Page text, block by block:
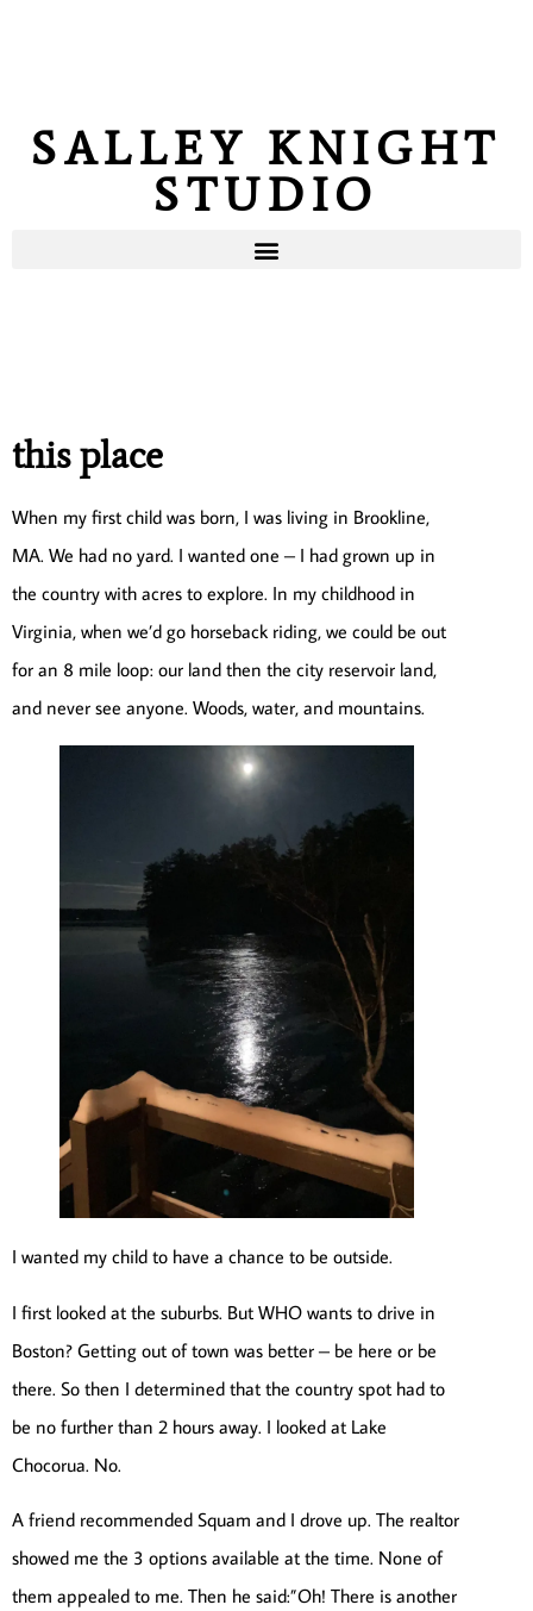
SALLEY KNIGHT
STUDIO
this place
When my first child was born, I was living in Brookline,
MA. We had no yard. I wanted one – I had grown up in
the country with acres to explore. In my childhood in
Virginia, when we’d go horseback riding, we could be out
for an 8 mile loop: our land then the city reservoir land,
and never see anyone. Woods, water, and mountains.
I wanted my child to have a chance to be outside.
I first looked at the suburbs. But WHO wants to drive in
Boston? Getting out of town was better – be here or be
there. So then I determined that the country spot had to
be no further than 2 hours away. I looked at Lake
Chocorua. No.
A friend recommended Squam and I drove up. The realtor
showed me the 3 options available at the time. None of
them appealed to me. Then he said:”Oh! There is another